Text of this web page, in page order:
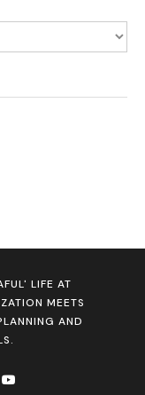
LIFE AT
MEETS
AND